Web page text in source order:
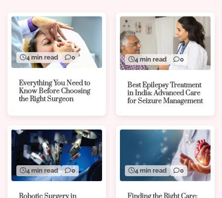
4 min read 0
Everything You Need to
Know Before Choosing
the Right Surgeon
4 min read 0
Best Epilepsy Treatment
in India: Advanced Care
for Seizure Management
4 min read 0 4 min read 0